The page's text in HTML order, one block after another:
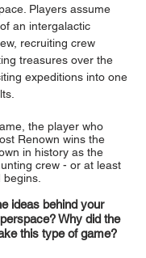
Players assume
an intergalactic
recruiting crew
treasures over the
expeditions into one
the player who
Renown wins the
in history as the
crew - or at least
ideas behind your
Why did the
this type of game?